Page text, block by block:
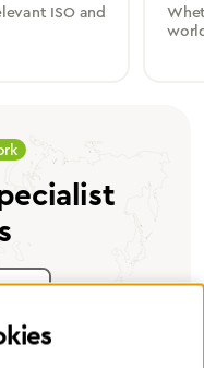
ISO and